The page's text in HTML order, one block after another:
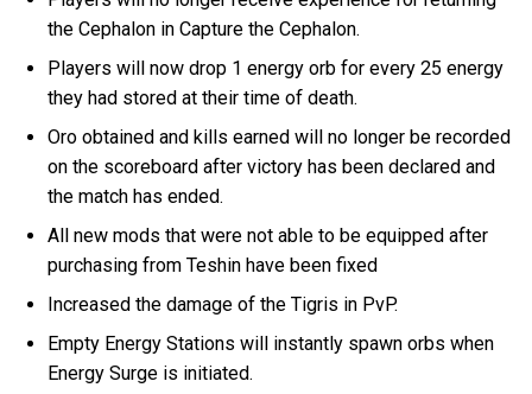
the Cephalon in Capture the Cephalon.
Players will now drop 1 energy orb for every 25 energy
they had stored at their time of death.
Oro obtained and kills earned will no longer be recorded
on the scoreboard after victory has been declared and
the match has ended.
All new mods that were not able to be equipped after
purchasing from Teshin have been fixed
Increased the damage of the Tigris in PvP.
Empty Energy Stations will instantly spawn orbs when
Energy Surge is initiated.